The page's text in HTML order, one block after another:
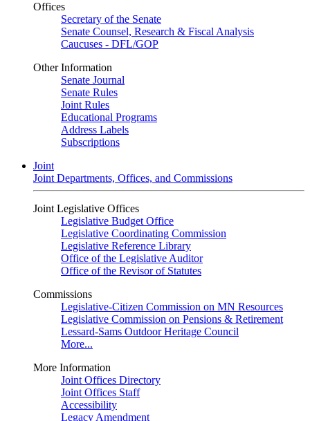
Offices
Secretary of the Senate
Senate Counsel, Research & Fiscal Analysis
Caucuses - DFL/GOP
Other Information
Senate Journal
Senate Rules
Joint Rules
Educational Programs
Address Labels
Subscriptions
Joint
Joint Departments, Offices, and Commissions
Joint Legislative Offices
Legislative Budget Office
Legislative Coordinating Commission
Legislative Reference Library
Office of the Legislative Auditor
Office of the Revisor of Statutes
Commissions
Legislative-Citizen Commission on MN Resources
Legislative Commission on Pensions & Retirement
Lessard-Sams Outdoor Heritage Council
More...
More Information
Joint Offices Directory
Joint Offices Staff
Accessibility
Legacy Amendment